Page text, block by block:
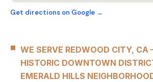
Get directions on Google →
WE SERVE REDWOOD CITY, CA
HISTORIC DOWNTOWN
EMERALD HILLS